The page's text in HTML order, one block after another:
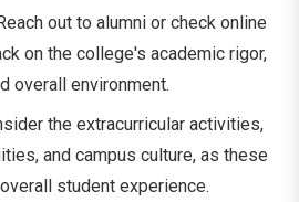
out to alumni or check online
on the college's academic rigor,
overall environment.
the extracurricular activities,
and campus culture, as these
student experience.